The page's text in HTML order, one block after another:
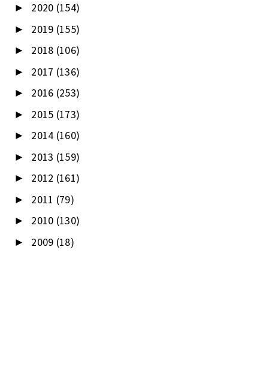
► 2020 (154)
► 2019 (155)
► 2018 (106)
► 2017 (136)
► 2016 (253)
► 2015 (173)
► 2014 (160)
► 2013 (159)
► 2012 (161)
► 2011 (79)
► 2010 (130)
► 2009 (18)